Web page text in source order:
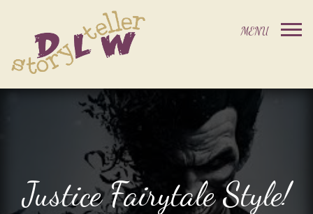
Justice Fairytale Style!